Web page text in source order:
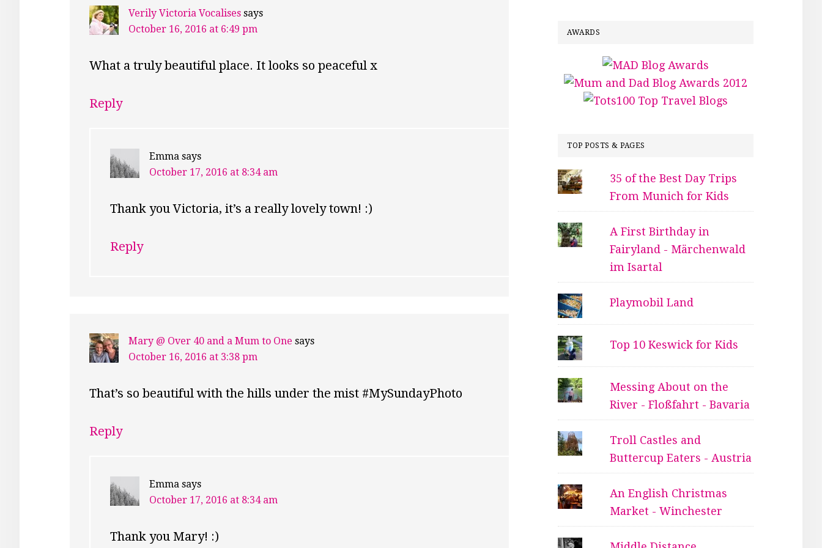
Verily Victoria Vocalises says
October 16, 2016 at 6:49 pm
What a truly beautiful place. It looks so peaceful x
Reply
Emma says
October 17, 2016 at 8:34 am
Thank you Victoria, it’s a really lovely town! :)
Reply
Mary @ Over 40 and a Mum to One says
October 16, 2016 at 3:38 pm
That’s so beautiful with the hills under the mist #MySundayPhoto
Reply
Emma says
October 17, 2016 at 8:34 am
Thank you Mary! :)
AWARDS
TOP POSTS & PAGES
35 of the Best Day Trips
From Munich for Kids
A First Birthday in
Fairyland - Märchenwald
im Isartal
Playmobil Land
Top 10 Keswick for Kids
Messing About on the
River - Floßfahrt - Bavaria
Troll Castles and
Buttercup Eaters - Austria
An English Christmas
Market - Winchester